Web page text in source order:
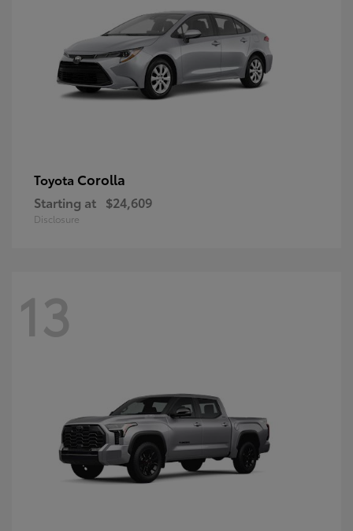
Toyota Corolla
Starting at $24,609
Disclosure
13